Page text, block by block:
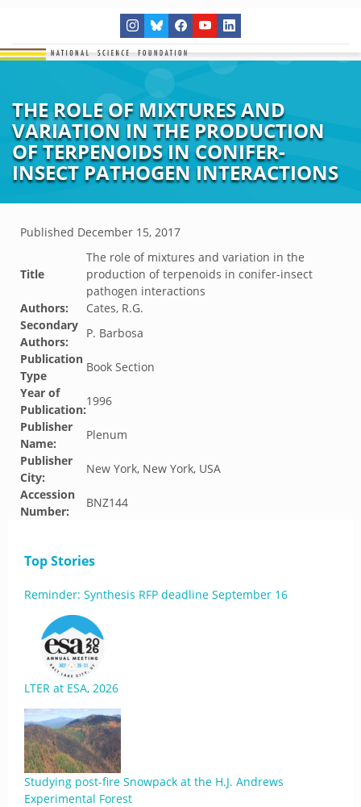
THE ROLE OF MIXTURES AND
VARIATION IN THE PRODUCTION
OF TERPENOIDS IN CONIFER-
INSECT PATHOGEN INTERACTIONS
Published December 15, 2017
Title
The role of mixtures and variation in the
production of terpenoids in conifer-insect
pathogen interactions
Authors:
Cates, R.G.
Secondary
Authors:
P. Barbosa
Publication
Type
Book Section
Year of
Publication:
1996
Publisher
Name:
Plenum
Publisher
City:
New York, New York, USA
Accession
Number:
BNZ144
Top Stories
Reminder: Synthesis RFP deadline September 16
LTER at ESA, 2026
Studying post-fire Snowpack at the H.J. Andrews
Experimental Forest